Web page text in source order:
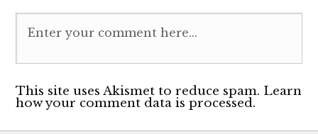
This site uses Akismet to reduce spam. Learn
how your comment data is processed.